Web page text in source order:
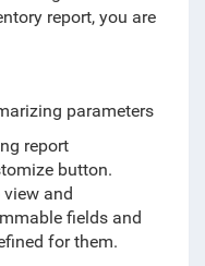
report, you are
parameters
report
button.
view and
fields and
for them.